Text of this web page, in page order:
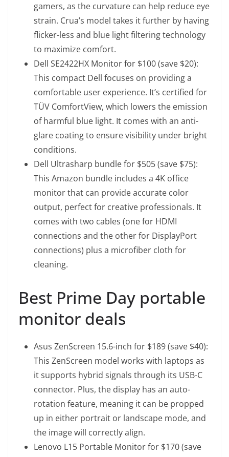
gamers, as the curvature can help reduce eye
strain. Crua’s model takes it further by having
flicker-less and blue light filtering technology
to maximize comfort.
Dell SE2422HX Monitorfor $100 (save $20):
This compact Dell focuses on providing a
comfortable user experience. It’s certified for
TÜV ComfortView, which lowers the emission
of harmful blue light. It comes with an anti-
glare coating to ensure visibility under bright
conditions.
Dell Ultrasharp bundlefor $505 (save $75):
This Amazon bundle includes a 4K office
monitor that can provide accurate color
output, perfect for creative professionals. It
comes with two cables (one for HDMI
connections and the other for DisplayPort
connections) plus a microfiber cloth for
cleaning.
Best Prime Day portable
monitor deals
Asus ZenScreen 15.6-inch for $189 (save $40):
This ZenScreen model works with laptops as
it supports hybrid signals through its USB-C
connector. Plus, the display has an auto-
rotation feature, meaning it can be propped
up in either portrait or landscape mode, and
the image will correctly align.
Lenovo L15 Portable Monitorfor $170 (save